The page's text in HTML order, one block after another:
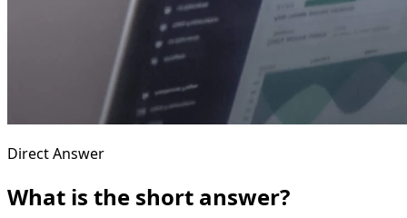
Direct Answer
What is the short answer?